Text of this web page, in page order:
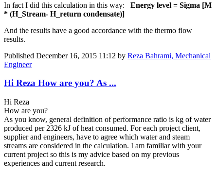
In fact I did this calculation in this way: Energy level = Sigma [M
* (H_Stream- H_return condensate)]
And the results have a good accordance with the thermo flow
results.
Published December 16, 2015 11:12 by Reza Bahrami, Mechanical
Engineer
Hi Reza How are you? As ...
Hi Reza
How are you?
As you know, general definition of performance ratio is kg of water
produced per 2326 kJ of heat consumed. For each project client,
supplier and engineers, have to agree which water and steam
streams are considered in the calculation. I am familiar with your
current project so this is my advice based on my previous
experiences and current research.